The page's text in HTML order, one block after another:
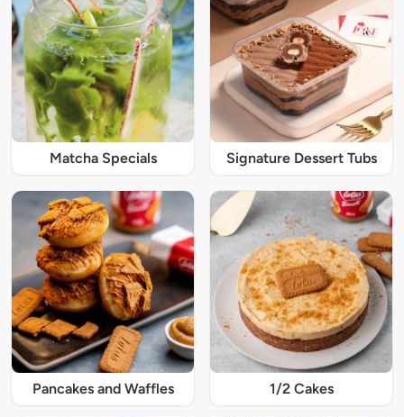
Matcha Specials Signature Dessert Tubs
Pancakes and Waffles 1/2 Cakes